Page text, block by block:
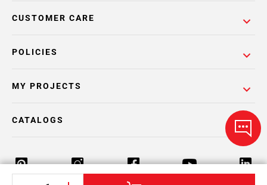
POLICIES
CUSTOMER CARE
MY PROJECTS
CATALOGS